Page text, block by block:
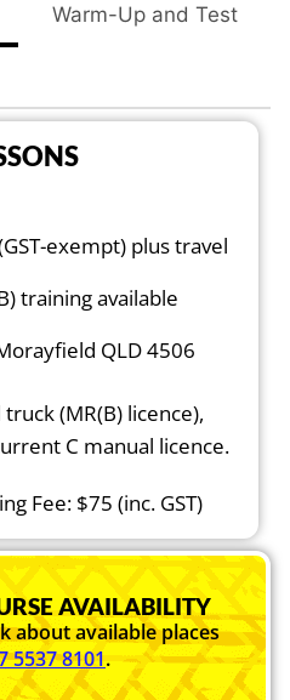
Warm-Up and Test
exempt) plus travel
training available
QLD 4506
(MR(B) licence),
C manual licence.
Fee: $75 (inc. GST)
AVAILABILITY
about available places
5537 8101.